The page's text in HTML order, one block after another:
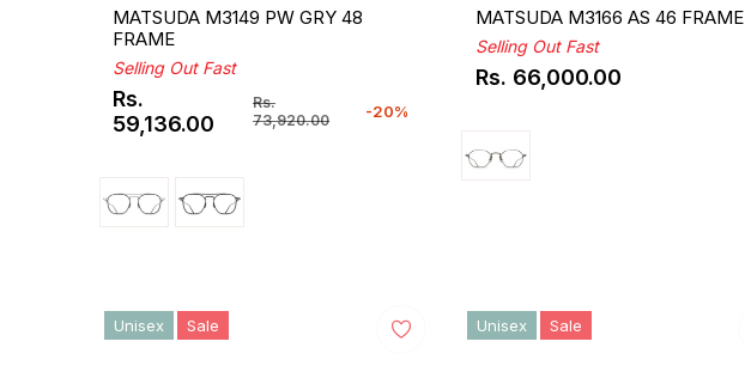
MATSUDA M3149 PW GRY 48
FRAME
Selling Out Fast
Regular
Rs.
59,136.00
Rs.
73,920.00
Sale
-20%
MATSUDA M3166 AS 46 FRAME
Selling Out Fast
Regular
Rs. 66,000.00
Unisex Sale Unisex Sale